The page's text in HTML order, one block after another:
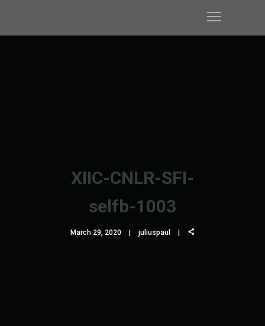
XIIC-CNLR-SFI-
selfb-1003
March 29, 2020 juliuspaul